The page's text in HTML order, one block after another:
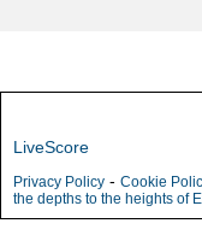
LiveScore
Privacy Policy - Cookie
the depths to the heights of